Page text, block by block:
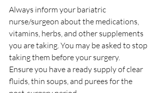
Always inform your bariatric
nurse/surgeon about the medications,
vitamins, herbs, and other supplements
you are taking. You may be asked to stop
taking them before your surgery.
Ensure you have a ready supply of clear
fluids, thin soups, and purees for the